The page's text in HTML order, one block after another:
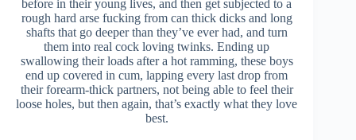
before in their young lives, and then get subjected to a
rough hard arse fucking from can thick dicks and long
shafts that go deeper than they’ve ever had, and turn
them into real cock loving twinks. Ending up
swallowing their loads after a hot ramming, these boys
end up covered in cum, lapping every last drop from
their forearm-thick partners, not being able to feel their
loose holes, but then again, that’s exactly what they love
best.